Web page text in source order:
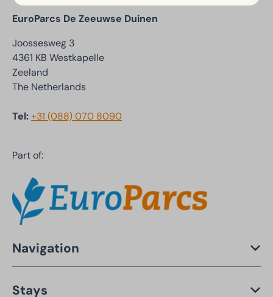
EuroParcs De Zeeuwse Duinen
Joossesweg 3
4361 KB Westkapelle
Zeeland
The Netherlands
Tel:+31 (088) 070 8090
Part of:
Navigation
Stays